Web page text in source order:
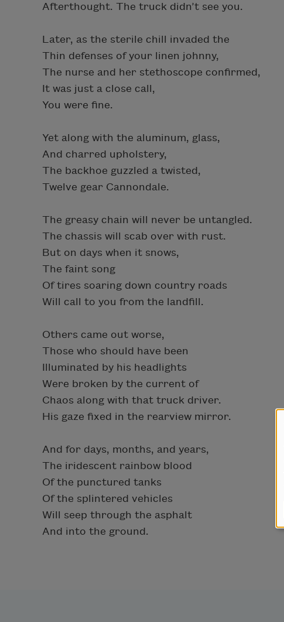
Afterthought. The truck didn’t see you.
Later, as the sterile chill invaded the
Thin defenses of your linen johnny,
The nurse and her stethoscope confirmed,
It was just a close call,
You were fine.
Yet along with the aluminum, glass,
And charred upholstery,
The backhoe guzzled a twisted,
Twelve gear Cannondale.
The greasy chain will never be untangled.
The chassis will scab over with rust.
But on days when it snows,
The faint song
Of tires soaring down country roads
Will call to you from the landfill.
Others came out worse,
Those who should have been
Illuminated by his headlights
Were broken by the current of
Chaos along with that truck driver.
His gaze fixed in the rearview mirror.
And for days, months, and years,
The iridescent rainbow blood
Of the punctured tanks
Of the splintered vehicles
Will seep through the asphalt
And into the ground.